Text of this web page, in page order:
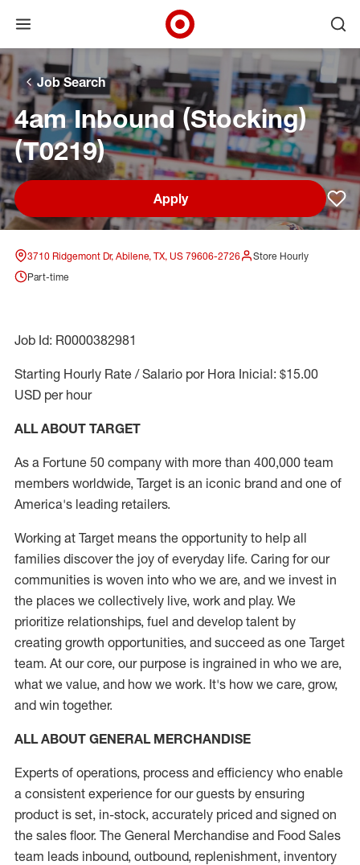
Skip to main navigation
Skip to content
Skip to footer
Skip to chat
Open menu
Target Corporate Home
Job Search
4am Inbound (Stocking)
(T0219)
Apply
3710 Ridgemont Dr, Abilene, TX, US 79606-2726
Store Hourly
Part-time
Job Id: R0000382981
Starting Hourly Rate / Salario por Hora Inicial: $15.00
USD per hour
ALL ABOUT TARGET
As a Fortune 50 company with more than 400,000 team
members worldwide, Target is an iconic brand and one of
America's leading retailers.
Working at Target means the opportunity to help all
families discover the joy of everyday life. Caring for our
communities is woven into who we are, and we invest in
the places we collectively live, work and play. We
prioritize relationships, fuel and develop talent by
creating growth opportunities, and succeed as one Target
team. At our core, our purpose is ingrained in who we are,
what we value, and how we work. It's how we care, grow,
and win together.
ALL ABOUT GENERAL MERCHANDISE
Experts of operations, process and efficiency who enable
a consistent experience for our guests by ensuring
product is set, in-stock, accurately priced and signed on
the sales floor. The General Merchandise and Food Sales
team leads inbound, outbound, replenishment, inventory